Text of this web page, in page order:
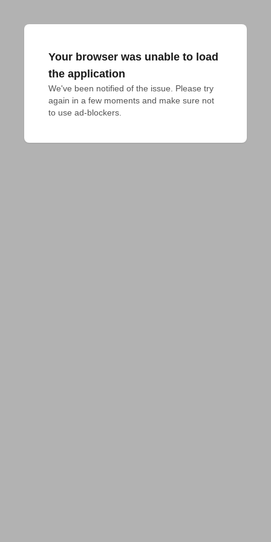
Your browser was unable to load
the application
We've been notified of the issue. Please try
again in a few moments and make sure not
to use ad-blockers.